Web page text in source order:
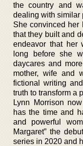
the country and
dealing with similar
She convinced her
that they built and
endeavor that her
long before she
daycares and
mother, wife and
fictional writing
truth to transform a
Lynn Morrison
has the time and
and powerful
Margaret” the
series in 2020 and